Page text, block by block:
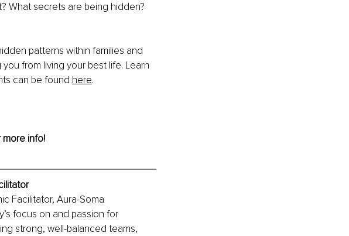
What secrets are being hidden?
patterns within families and
from living your best life. Learn
can be found here.
info!
Facilitator, Aura-Soma
focus on and passion for
strong, well-balanced teams,